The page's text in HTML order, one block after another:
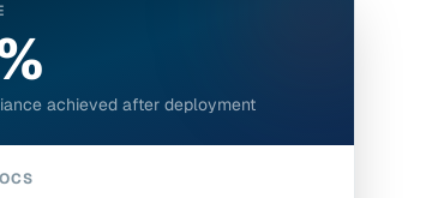
achieved after deployment